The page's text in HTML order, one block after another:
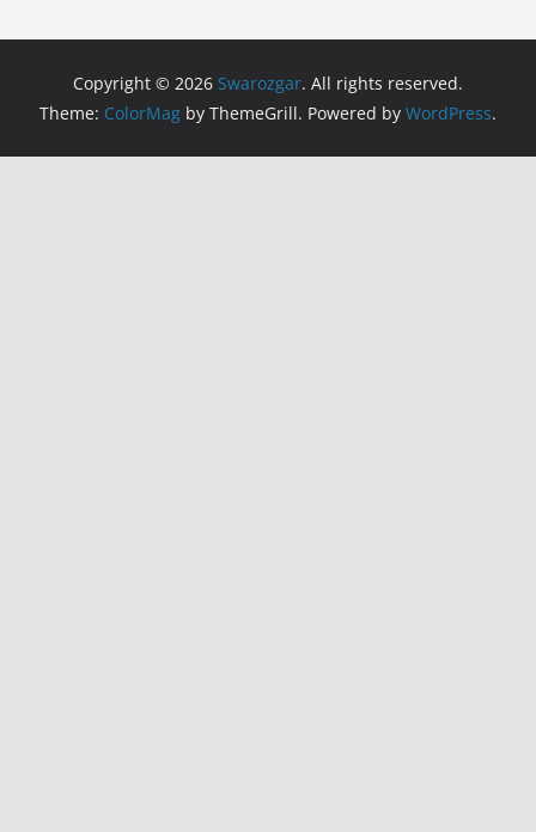
Copyright © 2026 Swarozgar. All rights reserved.
Theme: ColorMag by ThemeGrill. Powered by WordPress.